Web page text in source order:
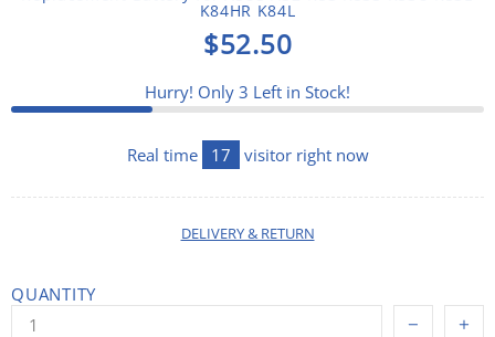
K84HR K84L
$52.50
Hurry! Only 3 Left in Stock!
Real time 17 visitor right now
DELIVERY & RETURN
QUANTITY